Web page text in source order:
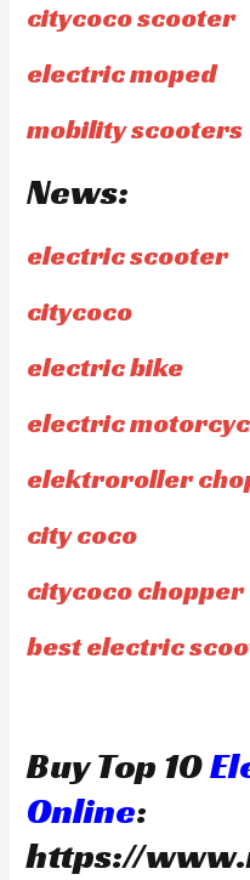
citycoco scooter
electric moped
mobility scooters
News:
electric scooter
citycoco
electric bike
electric
elektroroller
city coco
citycoco chopper
best electric
Buy Top 10
Online:
https://